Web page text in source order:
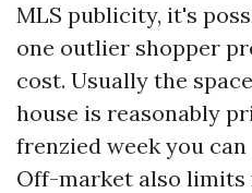
MLS publicity, it's
one outlier shopper
cost. Usually the
house is reasonably
frenzied week you
Off-market also limits